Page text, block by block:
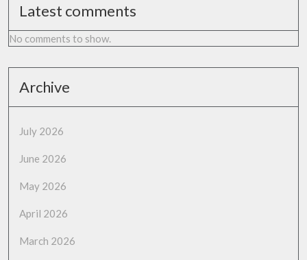
Latest comments
No comments to show.
Archive
July 2026
June 2026
May 2026
April 2026
March 2026